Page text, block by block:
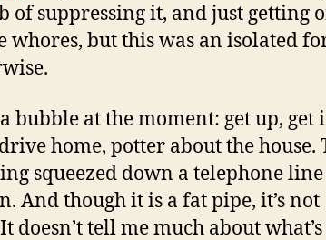
of suppressing it, and just getting
whores, but this was an isolated
bubble at the moment: get up, get
home, potter about the house.
squeezed down a telephone
And though it is a fat pipe, it’s not
doesn’t tell me much about